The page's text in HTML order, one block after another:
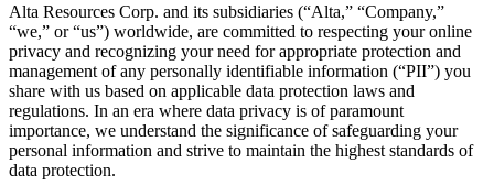
Alta Resources Corp. and its subsidiaries (“Alta,” “Company,”
“we,” or “us”) worldwide, are committed to respecting your online
privacy and recognizing your need for appropriate protection and
management of any personally identifiable information (“PII”) you
share with us based on applicable data protection laws and
regulations. In an era where data privacy is of paramount
importance, we understand the significance of safeguarding your
personal information and strive to maintain the highest standards of
data protection.